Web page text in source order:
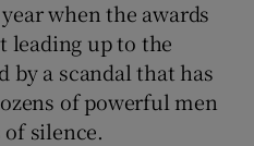
Sponsored sub sections
when the awards
leading up to the
by a scandal that has
of powerful men
of silence.